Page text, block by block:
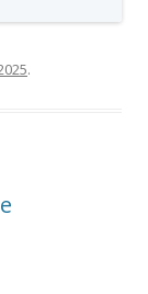
.